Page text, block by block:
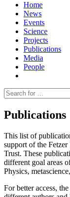
Home
News
Events
Science
Projects
Publications
Media
People
Suche
nach:
Publications
This list of
support of the
Trust. These
different goal areas
Physics,
For better access,